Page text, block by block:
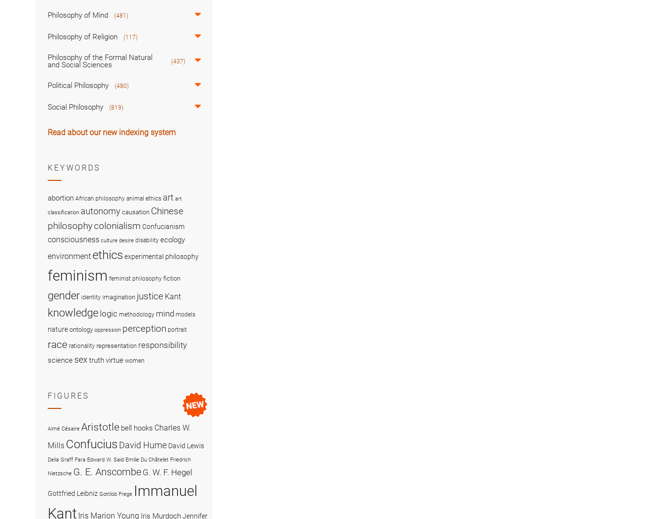
Philosophy of Mind (481)
Philosophy of Religion (117)
Philosophy of the Formal Natural
and Social Sciences
(437)
Political Philosophy (480)
Social Philosophy (819)
Read about our new indexing system
KEYWORDS
abortion African philosophy animal ethics art art
classification autonomy causation Chinese
philosophycolonialism Confucianism
consciousness culture desire disability ecology
environment ethics experimental philosophy
feminism feminist philosophy fiction
gender identity imagination justice Kant
knowledge logic methodology mind models
nature ontology oppression perception portrait
race rationality representation responsibility
science sex truthvirtue women
FIGURES
Aimé Césaire Aristotle bell hooks Charles W.
Mills Confucius David Hume David Lewis
Delia Graff Fara Edward W. Said Emilie Du Châtelet Friedrich
Nietzsche G. E. Anscombe G. W. F. Hegel
Gottfried Leibniz Gottlob Frege Immanuel
Kant Iris Marion Young Iris MurdochJennifer